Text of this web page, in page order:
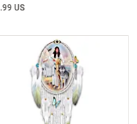
US